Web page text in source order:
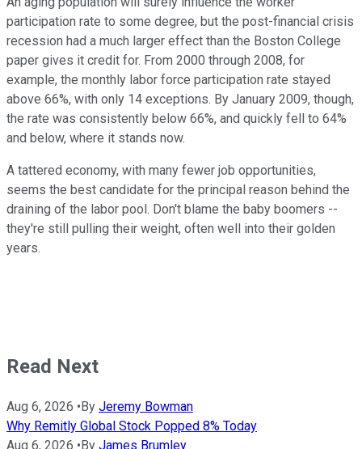
participation rate to some degree, but the post-financial crisis
recession had a much larger effect than the Boston College
paper gives it credit for. From 2000 through 2008, for
example, the monthly labor force participation rate stayed
above 66%, with only 14 exceptions. By January 2009, though,
the rate was consistently below 66%, and quickly fell to 64%
and below, where it stands now.
A tattered economy, with many fewer job opportunities,
seems the best candidate for the principal reason behind the
draining of the labor pool. Don't blame the baby boomers --
they're still pulling their weight, often well into their golden
years.
Read Next
Aug 6, 2026 •By Jeremy Bowman
Why Remitly Global Stock Popped 8% Today
Aug 6, 2026 •By James Brumley